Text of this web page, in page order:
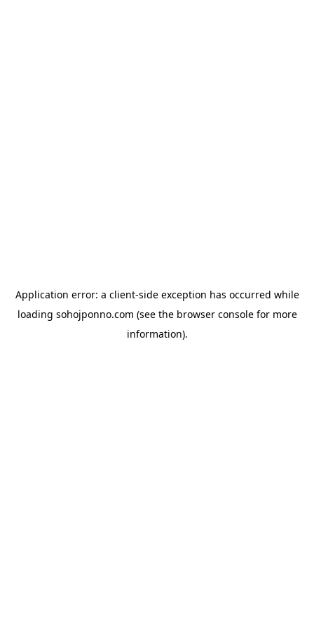
Application error: a client-side exception has occurred while
loading sohojponno.com (see the browser consolefor more
information).